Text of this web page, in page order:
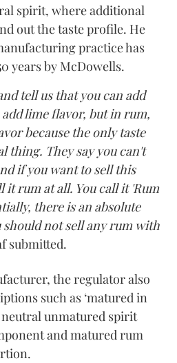
spirit, where additional
out the taste profile. He
practice has
years by McDowells.
tell us that you can add
lime flavor, but in rum,
because the only taste
thing. They say you can't
if you want to sell this
it rum at all. You call it 'Rum
there is an absolute
not sell any rum with
submitted.
the regulator also
such as ‘matured in
neutral unmatured spirit
and matured rum